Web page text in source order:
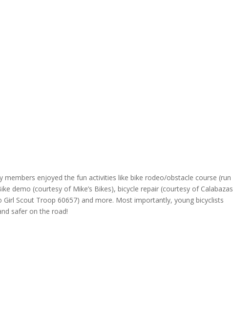
members enjoyed the fun activities like bike rodeo/obstacle course (run
demo (courtesy of Mike’s Bikes), bicycle repair (courtesy of Calabazas
Scout Troop 60657) and more. Most importantly, young bicyclists
safer on the road!